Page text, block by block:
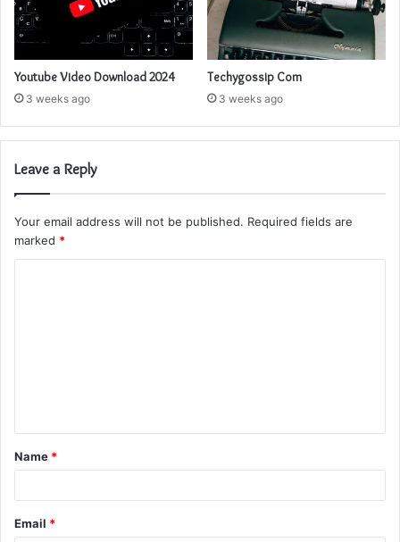
Youtube Video Download 2024
3 weeks ago
Techygossip Com
3 weeks ago
Leave a Reply
Your email address will not be published. Required fields are
marked *
t
*
Name *
Email *